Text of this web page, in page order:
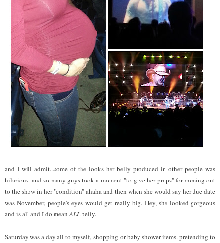
and I will admit...some of the looks her belly produced in other people was
hilarious. and so many guys took a moment "to give her props" for coming out
to the show in her "condition" ahaha and then when she would say her due date
was November, people's eyes would get really big. Hey, she looked gorgeous
and is all and I do meanALLbelly.
Saturday was a day all to myself, shopping or baby shower items. pretending to